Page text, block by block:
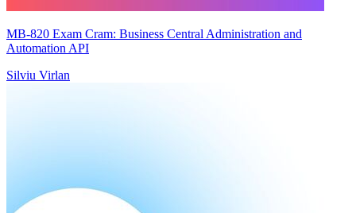
MB-820 Exam Cram: Business Central Administration and
Automation API
Silviu Virlan